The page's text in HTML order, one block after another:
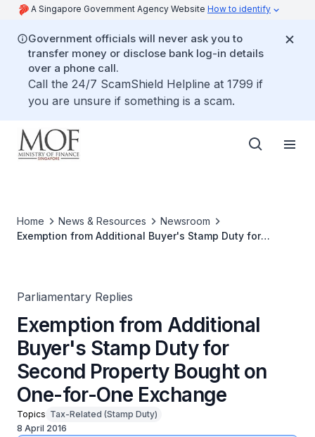
A Singapore Government Agency Website How to identify
Government officials will never ask you to
transfer money or disclose bank log-in details
over a phone call.
Call the 24/7 ScamShield Helpline at 1799 if
you are unsure if something is a scam.
Home News & Resources
Newsroom
Exemption from Additional Buyer's Stamp Duty for
Parliamentary Replies
Exemption from Additional
Buyer's Stamp Duty for
Second Property Bought on
One-for-One Exchange
Topics Tax-Related (Stamp Duty)
8 April 2016